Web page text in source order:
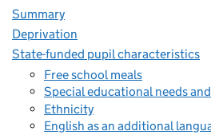
Summary
Deprivation
State-funded pupil characteristics
Free school meals
Special educational needs
Ethnicity
English as an additional